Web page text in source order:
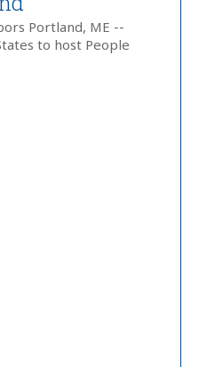
Portland, ME --
to host People